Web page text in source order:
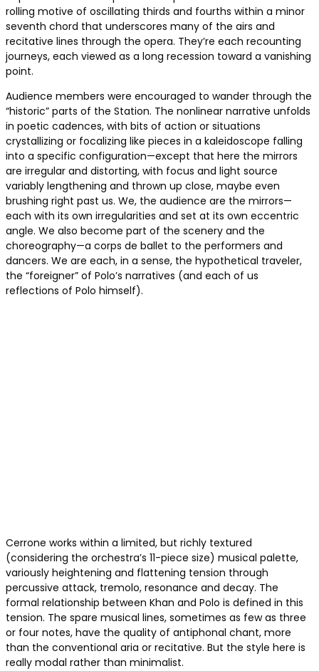
rolling motive of oscillating thirds and fourths within a minor
seventh chord that underscores many of the airs and
recitative lines through the opera. They’re each recounting
journeys, each viewed as a long recession toward a vanishing
point.
Audience members were encouraged to wander through the
“historic” parts of the Station. The nonlinear narrative unfolds
in poetic cadences, with bits of action or situations
crystallizing or focalizing like pieces in a kaleidoscope falling
into a specific configuration—except that here the mirrors
are irregular and distorting, with focus and light source
variably lengthening and thrown up close, maybe even
brushing right past us. We, the audience are the mirrors—
each with its own irregularities and set at its own eccentric
angle. We also become part of the scenery and the
choreography—a corps de ballet to the performers and
dancers. We are each, in a sense, the hypothetical traveler,
the “foreigner” of Polo’s narratives (and each of us
reflections of Polo himself).
Cerrone works within a limited, but richly textured
(considering the orchestra’s 11-piece size) musical palette,
variously heightening and flattening tension through
percussive attack, tremolo, resonance and decay. The
formal relationship between Khan and Polo is defined in this
tension. The spare musical lines, sometimes as few as three
or four notes, have the quality of antiphonal chant, more
than the conventional aria or recitative. But the style here is
really modal rather than minimalist.